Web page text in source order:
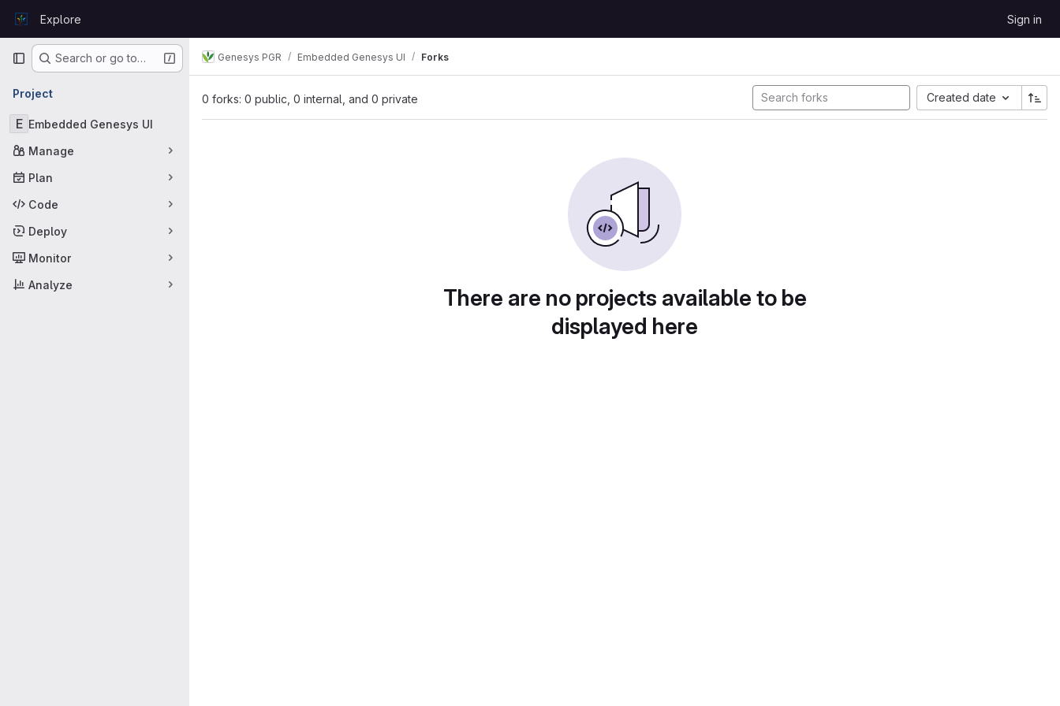
GitLabExplore Sign in
Primary navigation
Search or go to…
Project
E Embedded Genesys UI
Manage
Plan
Code
Deploy
Monitor
Analyze
Genesys PGR Embedded Genesys UI Forks
0 forks: 0 public, 0 internal, and 0 private Created date
There are no projects available to be
displayed here